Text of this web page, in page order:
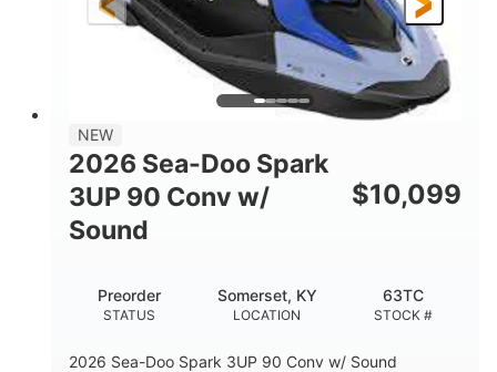
LENGTH
111"
BEAM
46"
HEIGHT
42"
FUEL CAPACITY
7.9gal
HULL MATERIAL
Other
NEW
2026 Sea-Doo Spark
3UP 90 Conv w/
Sound
$10,099
STATUS
Preorder
LOCATION
Somerset, KY
STOCK #
63TC
2026 Sea-Doo Spark 3UP 90 Conv w/ Sound